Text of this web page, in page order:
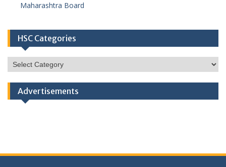
Maharashtra Board
HSC Categories
HSC
Categories
Advertisements